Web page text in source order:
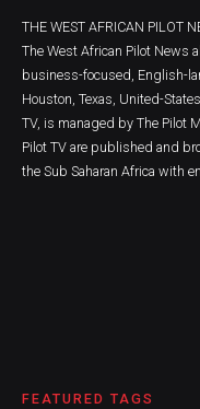
THE WEST AFRICAN PILOT
The West African Pilot News
business-focused, English-
Houston, Texas, United-
TV, is managed by The Pilot
Pilot TV are published and
the Sub Saharan Africa with
FEATURED TAGS